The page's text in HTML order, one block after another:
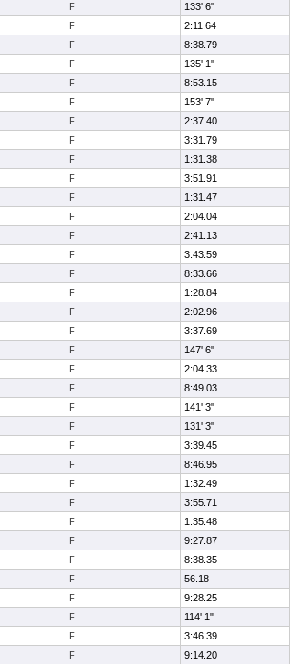
F
133' 6"
F
2:11.64
F
8:38.79
F
135' 1"
F
8:53.15
F
153' 7"
F
2:37.40
F
3:31.79
F
1:31.38
F
3:51.91
F
1:31.47
F
2:04.04
F
2:41.13
F
3:43.59
F
8:33.66
F
1:28.84
F
2:02.96
F
3:37.69
F
147' 6"
F
2:04.33
F
8:49.03
F
141' 3"
F
131' 3"
F
3:39.45
F
8:46.95
F
1:32.49
F
3:55.71
F
1:35.48
F
9:27.87
F
8:38.35
F
56.18
F
9:28.25
F
114' 1"
F
3:46.39
F
9:14.20